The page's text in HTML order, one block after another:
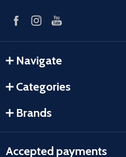
Navigate
Categories
Brands
Accepted payments